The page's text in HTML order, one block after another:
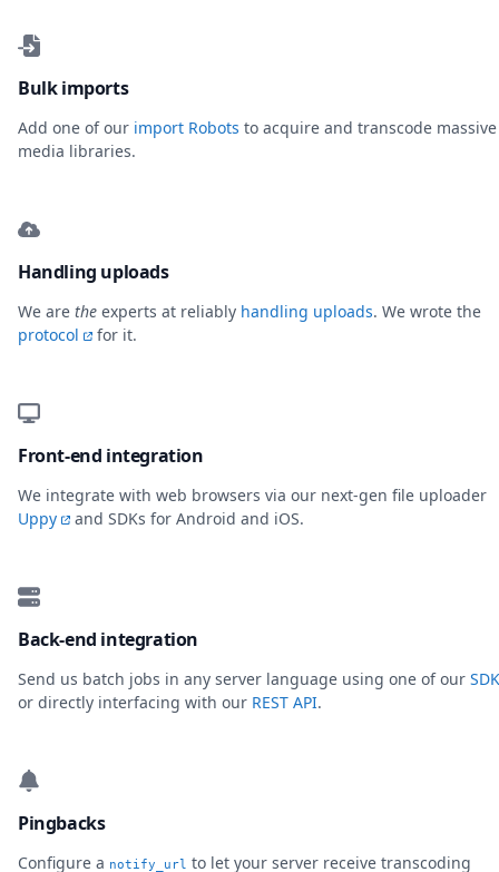
Bulk imports
Add one of our import Robots to acquire and transcode massive
media libraries.
Handling uploads
We are the experts at reliably handling uploads. We wrote the
protocol
for it.
Front-end integration
We integrate with web browsers via our next-gen file uploader
Uppy
and SDKs for Android and iOS.
Back-end integration
Send us batch jobs in any server language using one of our
or directly interfacing with our REST API.
Pingbacks
Configure a notify_url to let your server receive transcoding